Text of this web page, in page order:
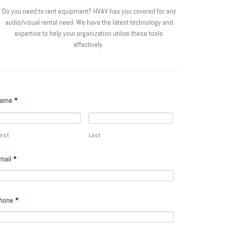
Do you need to rent equipment? HVAV has you covered for any
audio/visual rental need. We have the latest technology and
expertise to help your organization utilize these tools
effectively.
*
Last
*
*